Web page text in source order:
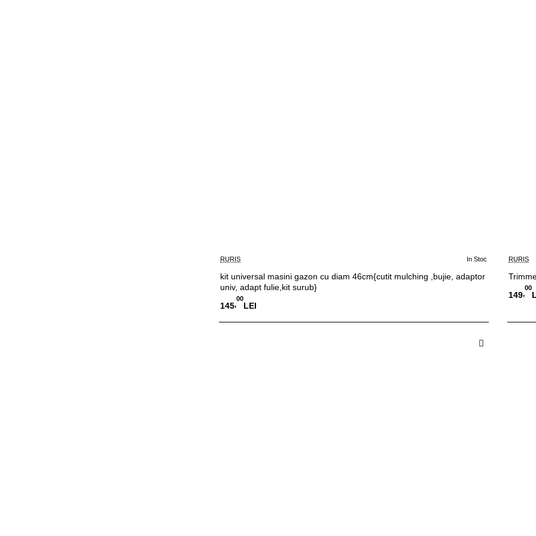
RURIS In Stoc
kit universal masini gazon cu diam 46cm{cutit mulching ,bujie, adaptor
univ, adapt fulie,kit surub}
145,
00
LEI
RURIS
149,
00